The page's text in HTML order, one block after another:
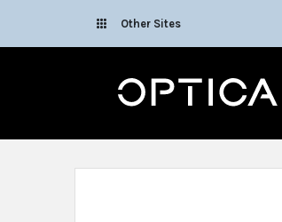
Other Sites
Optica